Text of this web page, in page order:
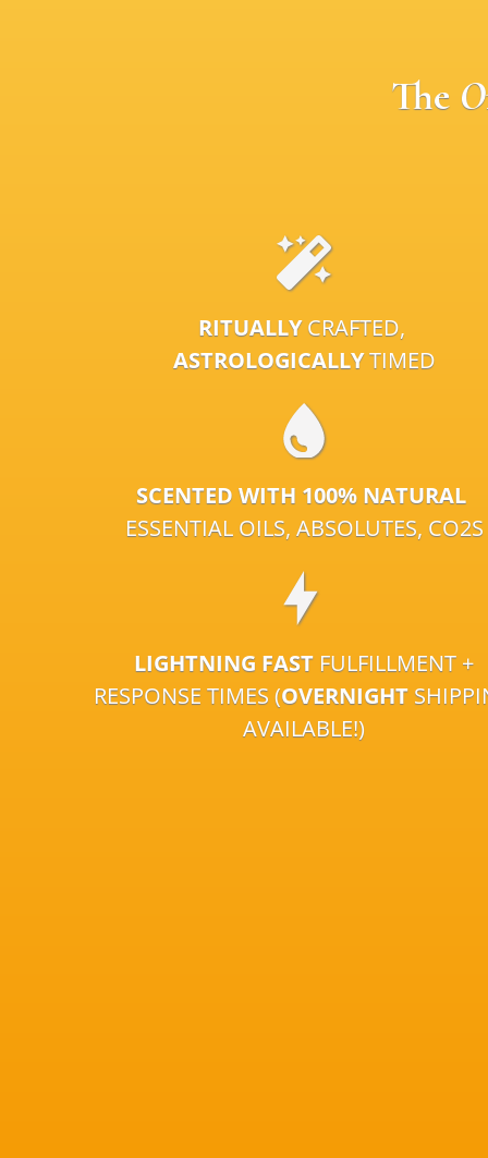
The O
RITUALLYCRAFTED,
ASTROLOGICALLYTIMED
SCENTED WITH 100% NATURAL
ESSENTIAL OILS, ABSOLUTES, CO2S
LIGHTNING FAST FULFILLMENT +
RESPONSE TIMES (OVERNIGHT
AVAILABLE!)